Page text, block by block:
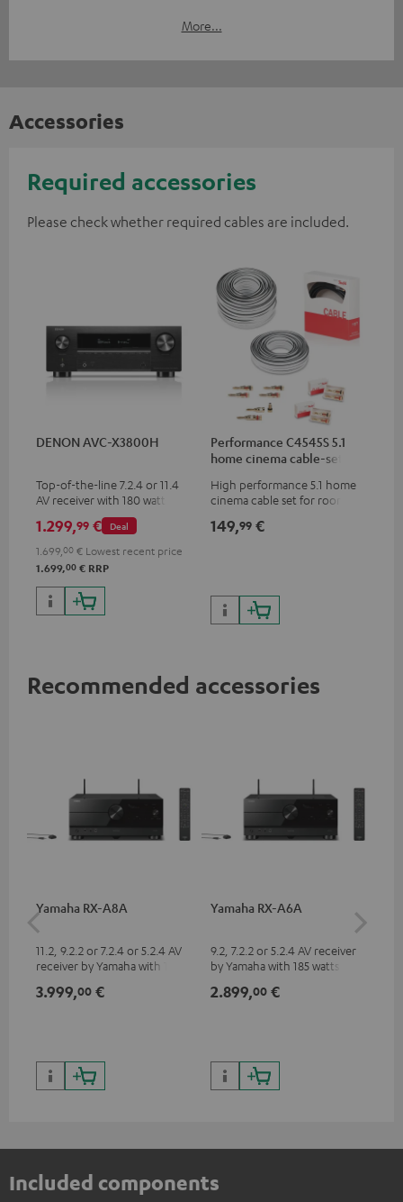
More...
Accessories
Required accessories
Please check whether required cables are included.
DENON AVC-X3800H
Top-of-the-line 7.2.4 or 11.4
AV receiver with 180 watts of
output power per channel
Deal
1.299,99 €
1.699, 00 € Lowest recent price
1.699,00 € RRP
Performance C4545S 5.1
home cinema cable-set 30
High performance 5.1 home
cinema cable set for rooms up
149,99 €
Recommended accessories
Yamaha RX-A8A
11.2, 9.2.2 or 7.2.4 or 5.2.4 AV
receiver by Yamaha with 185
channel (8 ohms, 0.9% THD)
3.999,00 €
Yamaha RX-A6A
9.2, 7.2.2 or 5.2.4 AV receiver
by Yamaha with 185 watts of
ohms, 0.9% THD)
2.899,00 €
Included components